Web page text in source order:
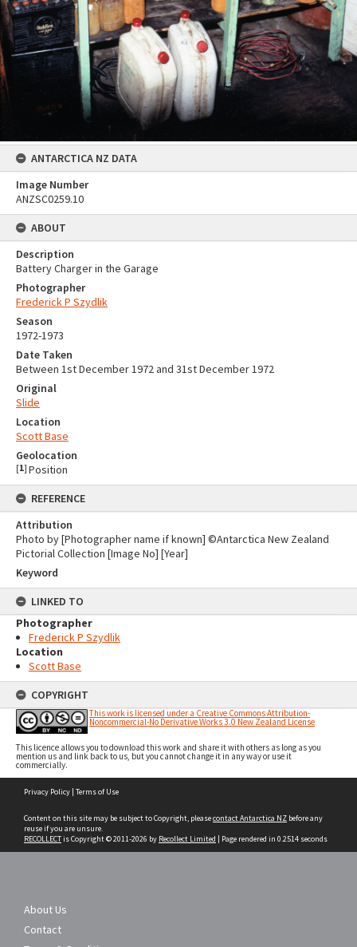
ANTARCTICA NZ DATA
Image Number
ANZSC0259.10
ABOUT
Description
Battery Charger in the Garage
Photographer
Frederick P Szydlik
Season
1972-1973
Date Taken
Between 1st December 1972 and 31st December 1972
Original
Slide
Location
Scott Base
Geolocation
[1] Position
REFERENCE
Attribution
Photo by [Photographer name if known] ©Antarctica New Zealand
Pictorial Collection [Image No] [Year]
Keyword
LINKED TO
Photographer
Frederick P Szydlik
Location
Scott Base
COPYRIGHT
This work is licensed under a Creative Commons Attribution-
Noncommercial-No Derivative Works 3.0 New Zealand License
This licence allows you to download this work and share it with others as long as you
mention us and link back to us, but you cannot change it in any way or use it
commercially.
Privacy Policy | Terms of Use
Content on this site may be subject to Copyright, pleasecontact Antarctica NZ before any
reuse if you are unsure.
RECOLLECTis Copyright © 2011-2026 by Recollect Limited | Page rendered in 0.2514 seconds
About Us
Contact